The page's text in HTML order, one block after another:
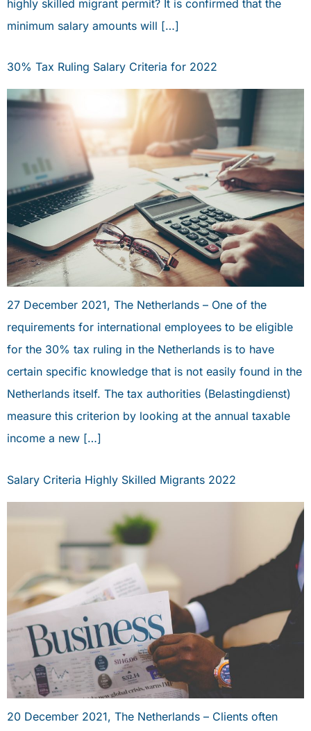
highly skilled migrant permit? It is confirmed that the
minimum salary amounts will […]
30% Tax Ruling Salary Criteria for 2022
27 December 2021, The Netherlands – One of the
requirements for international employees to be eligible
for the 30% tax ruling in the Netherlands is to have
certain specific knowledge that is not easily found in the
Netherlands itself. The tax authorities (Belastingdienst)
measure this criterion by looking at the annual taxable
income a new […]
Salary Criteria Highly Skilled Migrants 2022
20 December 2021, The Netherlands – Clients often